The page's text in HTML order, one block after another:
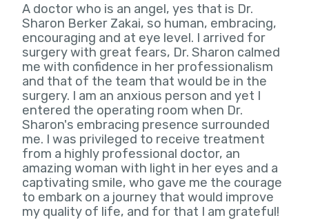
A doctor who is an angel, yes that is Dr.
Sharon Berker Zakai, so human, embracing,
encouraging and at eye level. I arrived for
surgery with great fears, Dr. Sharon calmed
me with confidence in her professionalism
and that of the team that would be in the
surgery. I am an anxious person and yet I
entered the operating room when Dr.
Sharon's embracing presence surrounded
me. I was privileged to receive treatment
from a highly professional doctor, an
amazing woman with light in her eyes and a
captivating smile, who gave me the courage
to embark on a journey that would improve
my quality of life, and for that I am grateful!